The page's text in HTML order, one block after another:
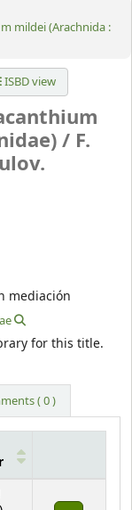
mildei (Arachnida :
ISBD view
/ F.
mediación
for this title.
( 0 )